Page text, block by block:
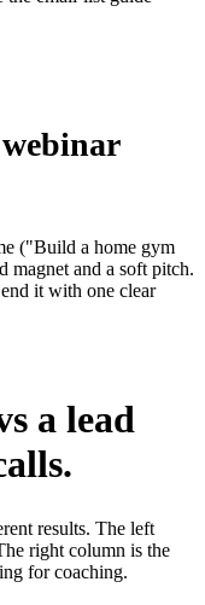
("Build a home gym
magnet and a soft pitch.
it with one clear
a lead
results. The left
right column is the
for coaching.